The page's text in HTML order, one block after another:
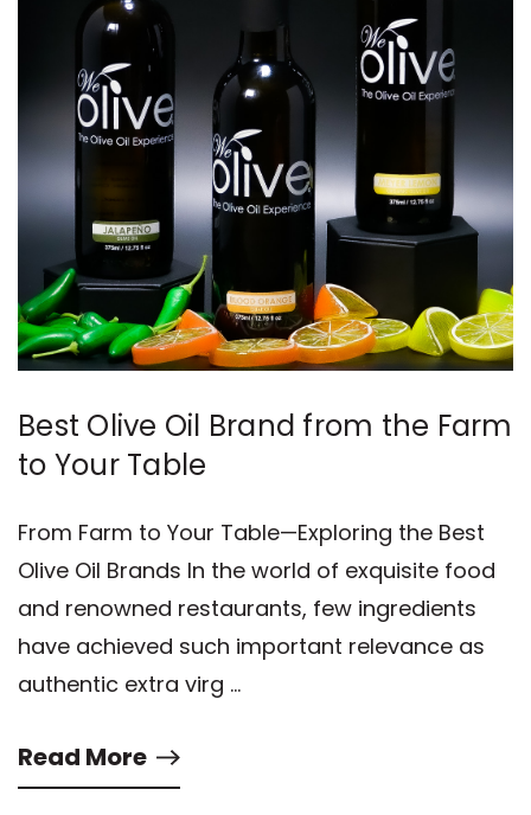
Best Olive Oil Brand from the Farm
to Your Table
From Farm to Your Table—Exploring the Best
Olive Oil Brands In the world of exquisite food
and renowned restaurants, few ingredients
have achieved such important relevance as
authentic extra virg …
Read More